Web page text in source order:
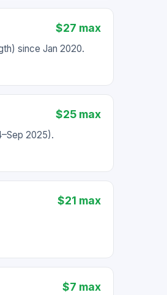
$27 max
since Jan 2020.
$25 max
2025).
$21 max
$7 max